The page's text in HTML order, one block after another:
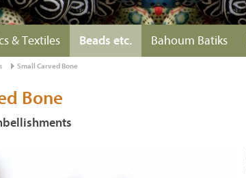
& Textiles Beads etc. Bahoum Batiks
Small Carved Bone
Bone